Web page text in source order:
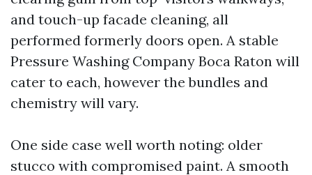
and touch-up facade cleaning, all
performed formerly doors open. A stable
Pressure Washing Company Boca Raton will
cater to each, however the bundles and
chemistry will vary.
One side case well worth noting: older
stucco with compromised paint. A smooth